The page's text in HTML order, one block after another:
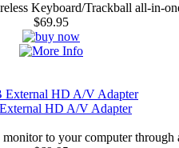
Keyboard/Trackball all-in-
$69.95
HD A/V Adapter
to your computer through